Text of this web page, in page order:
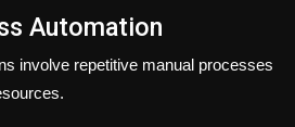
Automation
involve repetitive manual processes